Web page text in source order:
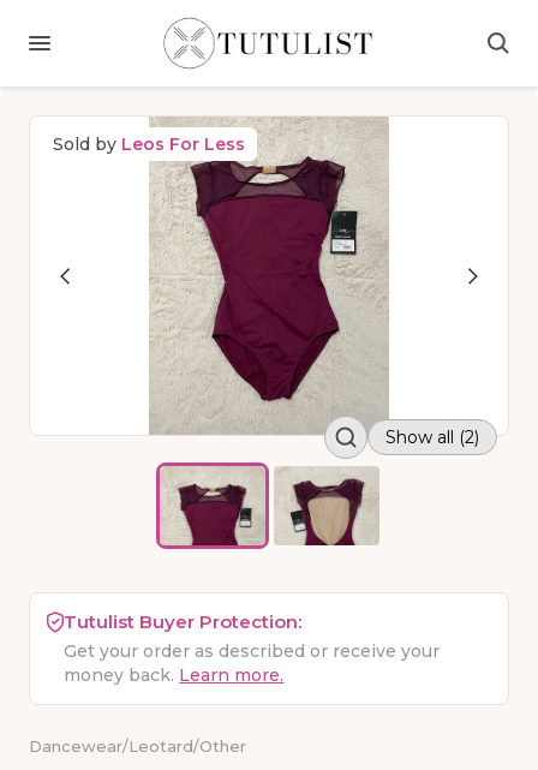
Sold by Leos For Less
Show all (2)
Tutulist Buyer Protection:
Get your order as described or receive your
money back. Learn more.
Dancewear/Leotard/Other